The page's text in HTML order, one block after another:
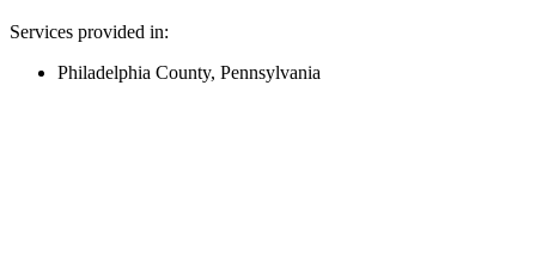
Services provided in:
Philadelphia County, Pennsylvania